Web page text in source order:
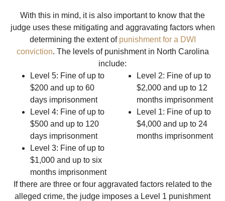
With this in mind, it is also important to know that the
judge uses these mitigating and aggravating factors when
determining the extent of punishment for a DWI
conviction. The levels of punishment in North Carolina
include:
Level 5: Fine of up to
$200 and up to 60
days imprisonment
Level 4: Fine of up to
$500 and up to 120
days imprisonment
Level 3: Fine of up to
$1,000 and up to six
months imprisonment
Level 2: Fine of up to
$2,000 and up to 12
months imprisonment
Level 1: Fine of up to
$4,000 and up to 24
months imprisonment
If there are three or four aggravated factors related to the
alleged crime, the judge imposes a Level 1 punishment